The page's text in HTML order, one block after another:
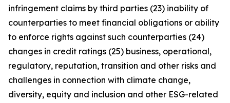
infringement claims by third parties (23) inability of
counterparties to meet financial obligations or ability
to enforce rights against such counterparties (24)
changes in credit ratings (25) business, operational,
regulatory, reputation, transition and other risks and
challenges in connection with climate change,
diversity, equity and inclusion and other ESG-related